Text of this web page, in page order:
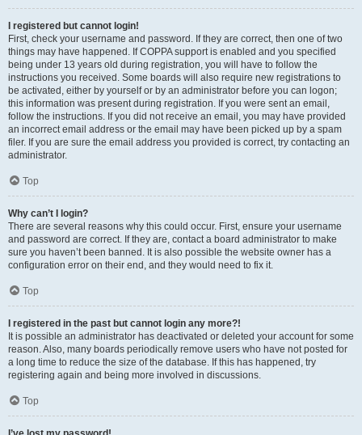
I registered but cannot login!
First, check your username and password. If they are correct, then one of two
things may have happened. If COPPA support is enabled and you specified
being under 13 years old during registration, you will have to follow the
instructions you received. Some boards will also require new registrations to
be activated, either by yourself or by an administrator before you can logon;
this information was present during registration. If you were sent an email,
follow the instructions. If you did not receive an email, you may have provided
an incorrect email address or the email may have been picked up by a spam
filer. If you are sure the email address you provided is correct, try contacting an
administrator.
Top
Why can’t I login?
There are several reasons why this could occur. First, ensure your username
and password are correct. If they are, contact a board administrator to make
sure you haven’t been banned. It is also possible the website owner has a
configuration error on their end, and they would need to fix it.
Top
I registered in the past but cannot login any more?!
It is possible an administrator has deactivated or deleted your account for some
reason. Also, many boards periodically remove users who have not posted for
a long time to reduce the size of the database. If this has happened, try
registering again and being more involved in discussions.
Top